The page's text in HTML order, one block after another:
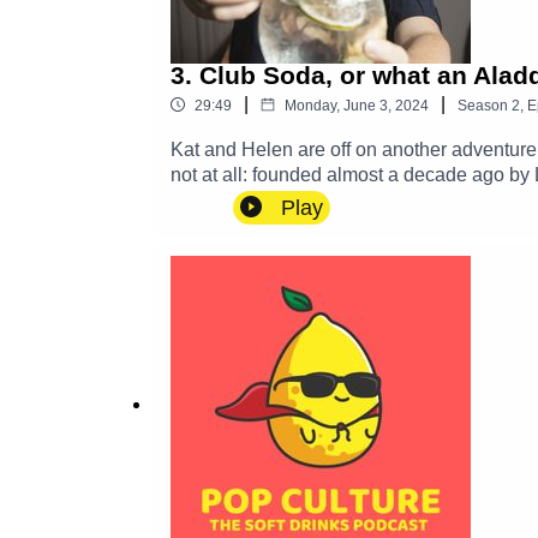
3. Club Soda, or what an
29:49 Monday, June 3, 2024 Season 2
Kat and Helen are off on another
not at all: founded almost a decade ago
drinkers or those trying to cut down or cut
business selling interesting non-alc drinks
at your own local pub or favourite
gossip, then email us at
Instagram @popculturedrinkspodcast,
future show.Pop Culture is on
and, until Helen comes up with another
Play